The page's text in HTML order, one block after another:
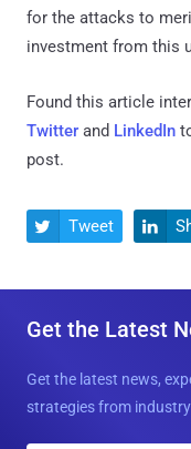
for the attacks to
investment from this
Found this article
Twitter and LinkedIn
post.
 Tweet 
Get the Latest
Get the latest news,
strategies from